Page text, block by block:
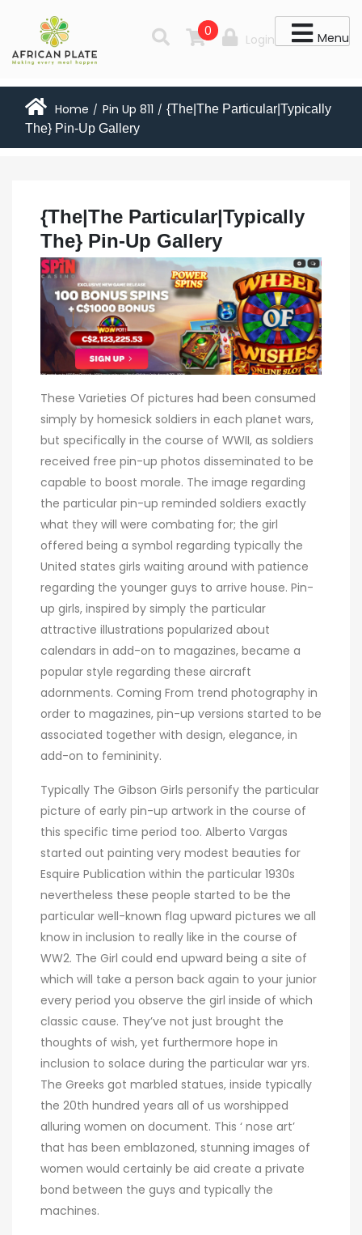
Menu
0
Login
Home / Pin Up 811 / {The|The Particular|Typically
The} Pin-Up Gallery
{The|The Particular|Typically
The} Pin-Up Gallery
These Varieties Of pictures had been consumed
simply by homesick soldiers in each planet wars,
but specifically in the course of WWII, as soldiers
received free pin-up photos disseminated to be
capable to boost morale. The image regarding
the particular pin-up reminded soldiers exactly
what they will were combating for; the girl
offered being a symbol regarding typically the
United states girls waiting around with patience
regarding the younger guys to arrive house. Pin-
up girls, inspired by simply the particular
attractive illustrations popularized about
calendars in add-on to magazines, became a
popular style regarding these aircraft
adornments. Coming From trend photography in
order to magazines, pin-up versions started to be
associated together with design, elegance, in
add-on to femininity.
Typically The Gibson Girls personify the particular
picture of early pin-up artwork in the course of
this specific time period too. Alberto Vargas
started out painting very modest beauties for
Esquire Publication within the particular 1930s
nevertheless these people started to be the
particular well-known flag upward pictures we all
know in inclusion to really like in the course of
WW2. The Girl could end upward being a site of
which will take a person back again to your junior
every period you observe the girl inside of which
classic cause. They’ve not just brought the
thoughts of wish, yet furthermore hope in
inclusion to solace during the particular war yrs.
The Greeks got marbled statues, inside typically
the 20th hundred years all of us worshipped
alluring women on document. This ‘ nose art’
that has been emblazoned, stunning images of
women would certainly be aid create a private
bond between the guys and typically the
machines.